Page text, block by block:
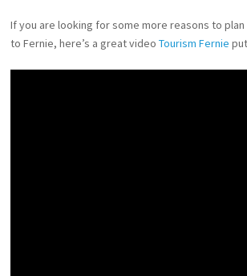
If you are looking for some more reasons to
to Fernie, here’s a great videoTourism Fernie